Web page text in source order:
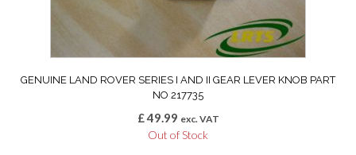
GENUINE LAND ROVER SERIES I AND II GEAR LEVER KNOB PART
NO 217735
£49.99 exc. VAT
Out of Stock